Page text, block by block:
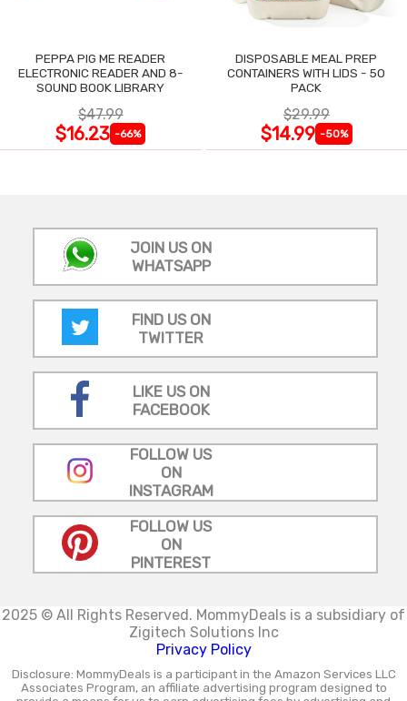
PEPPA PIG ME READER
ELECTRONIC READER AND 8-
SOUND BOOK LIBRARY
$47.99
$16.23 -66%
DISPOSABLE MEAL PREP
CONTAINERS WITH LIDS - 50
PACK
$29.99
$14.99 -50%
JOIN US ON
WHATSAPP
FIND US ON
TWITTER
LIKE US ON
FACEBOOK
FOLLOW US
ON
INSTAGRAM
FOLLOW US
ON
PINTEREST
2025 © All Rights Reserved. MommyDeals is a subsidiary of
Zigitech Solutions Inc
Privacy Policy
Disclosure: MommyDeals is a participant in the Amazon Services LLC
Associates Program, an affiliate advertising program designed to